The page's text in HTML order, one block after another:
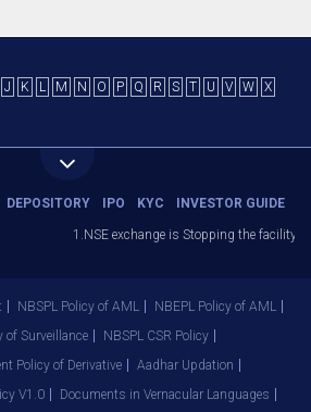
J K L M N O P Q R S T U V W
X
DEPOSITORY IPO KYC INVESTOR GUIDE
1.NSE exchange is Stopping the facility
NBSPL Policy of AML
NBEPL Policy of AML
of Surveillance
NBSPL CSR Policy
Policy of Derivative
Aadhar Updation
V1.0
Documents in Vernacular Languages